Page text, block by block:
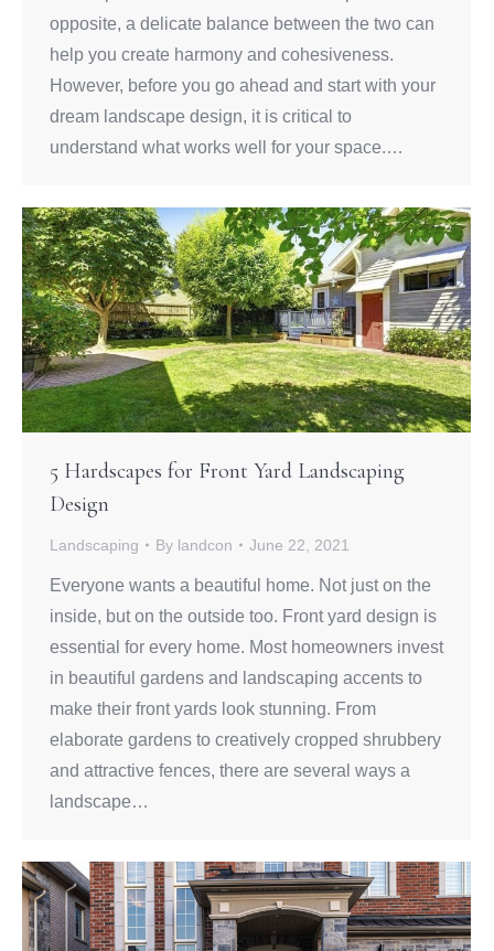
opposite, a delicate balance between the two can
help you create harmony and cohesiveness.
However, before you go ahead and start with your
dream landscape design, it is critical to
understand what works well for your space.…
5 Hardscapes for Front Yard Landscaping
Design
Landscaping By landcon June 22, 2021
Everyone wants a beautiful home. Not just on the
inside, but on the outside too. Front yard design is
essential for every home. Most homeowners invest
in beautiful gardens and landscaping accents to
make their front yards look stunning. From
elaborate gardens to creatively cropped shrubbery
and attractive fences, there are several ways a
landscape…